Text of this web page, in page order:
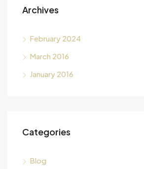
Archives
February 2024
March 2016
January 2016
Categories
Blog